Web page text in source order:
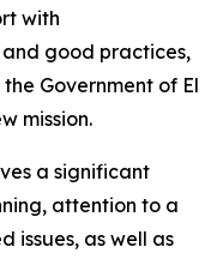
with
good practices,
Government of El
mission.
a significant
attention to a
issues, as well as